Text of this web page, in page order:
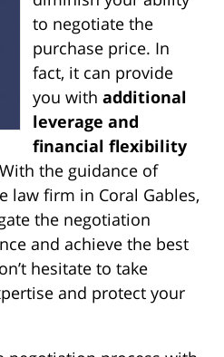
to negotiate the
purchase price. In
fact, it can provide
you with additional
leverage and
financial flexibility
the guidance of
law firm in Coral Gables,
the negotiation
and achieve the best
hesitate to take
and protect your